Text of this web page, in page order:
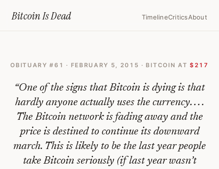
Bitcoin IsDead TimelineCriticsAbout
Of
Bitcoin
—
Bitcoin
Obituary
61
OBITUARY # 61 · FEBRUARY 5, 2015 · BITCOIN AT $217
“One of the signs that Bitcoin is dying is that
hardly anyone actually uses the currency. . . .
The Bitcoin network is fading away and the
price is destined to continue its downward
march. This is likely to be the last year people
take Bitcoin seriously (if last year wasn’t